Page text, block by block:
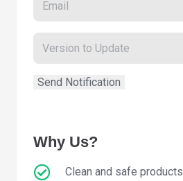
Why Us?
Clean and safe products